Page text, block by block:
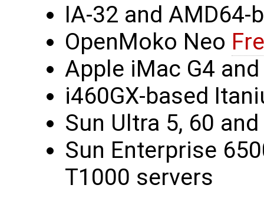
IA-32 and AMD64-
OpenMoko Neo
Apple iMac G4
i460GX-based
Sun Ultra 5, 60
Sun Enterprise
T1000 servers